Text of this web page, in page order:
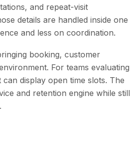
and repeat-visit
details are handled inside one
and less on coordination.
booking, customer
For teams evaluating
display open time slots. The
and retention engine while still